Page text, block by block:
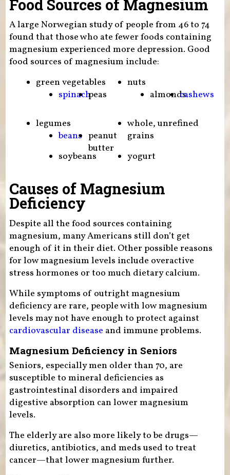
Food Sources of Magnesium
A large Norwegian study of people from 46 to 74
found that those who ate fewer foods containing
magnesium experienced more depression. Good
food sources of magnesium include:
green vegetables
spinachpeas
legumes
beans
soybeans
peanut
butter
nuts
almondscashews
whole, unrefined
grains
yogurt
Causes of Magnesium
Deficiency
Despite all the food sources containing
magnesium, many Americans still don’t get
enough of it in their diet. Other possible reasons
for low magnesium levels include overactive
stress hormones or too much dietary calcium.
While symptoms of outright magnesium
deficiency are rare, people with low magnesium
levels may not have enough to protect against
cardiovascular disease and immune problems.
Magnesium Deficiency in Seniors
Seniors, especially men older than 70, are
susceptible to mineral deficiencies as
gastrointestinal disorders and impaired
digestive absorption can lower magnesium
levels.
The elderly are also more likely to be drugs—
diuretics, antibiotics, and meds used to treat
cancer—that lower magnesium further.